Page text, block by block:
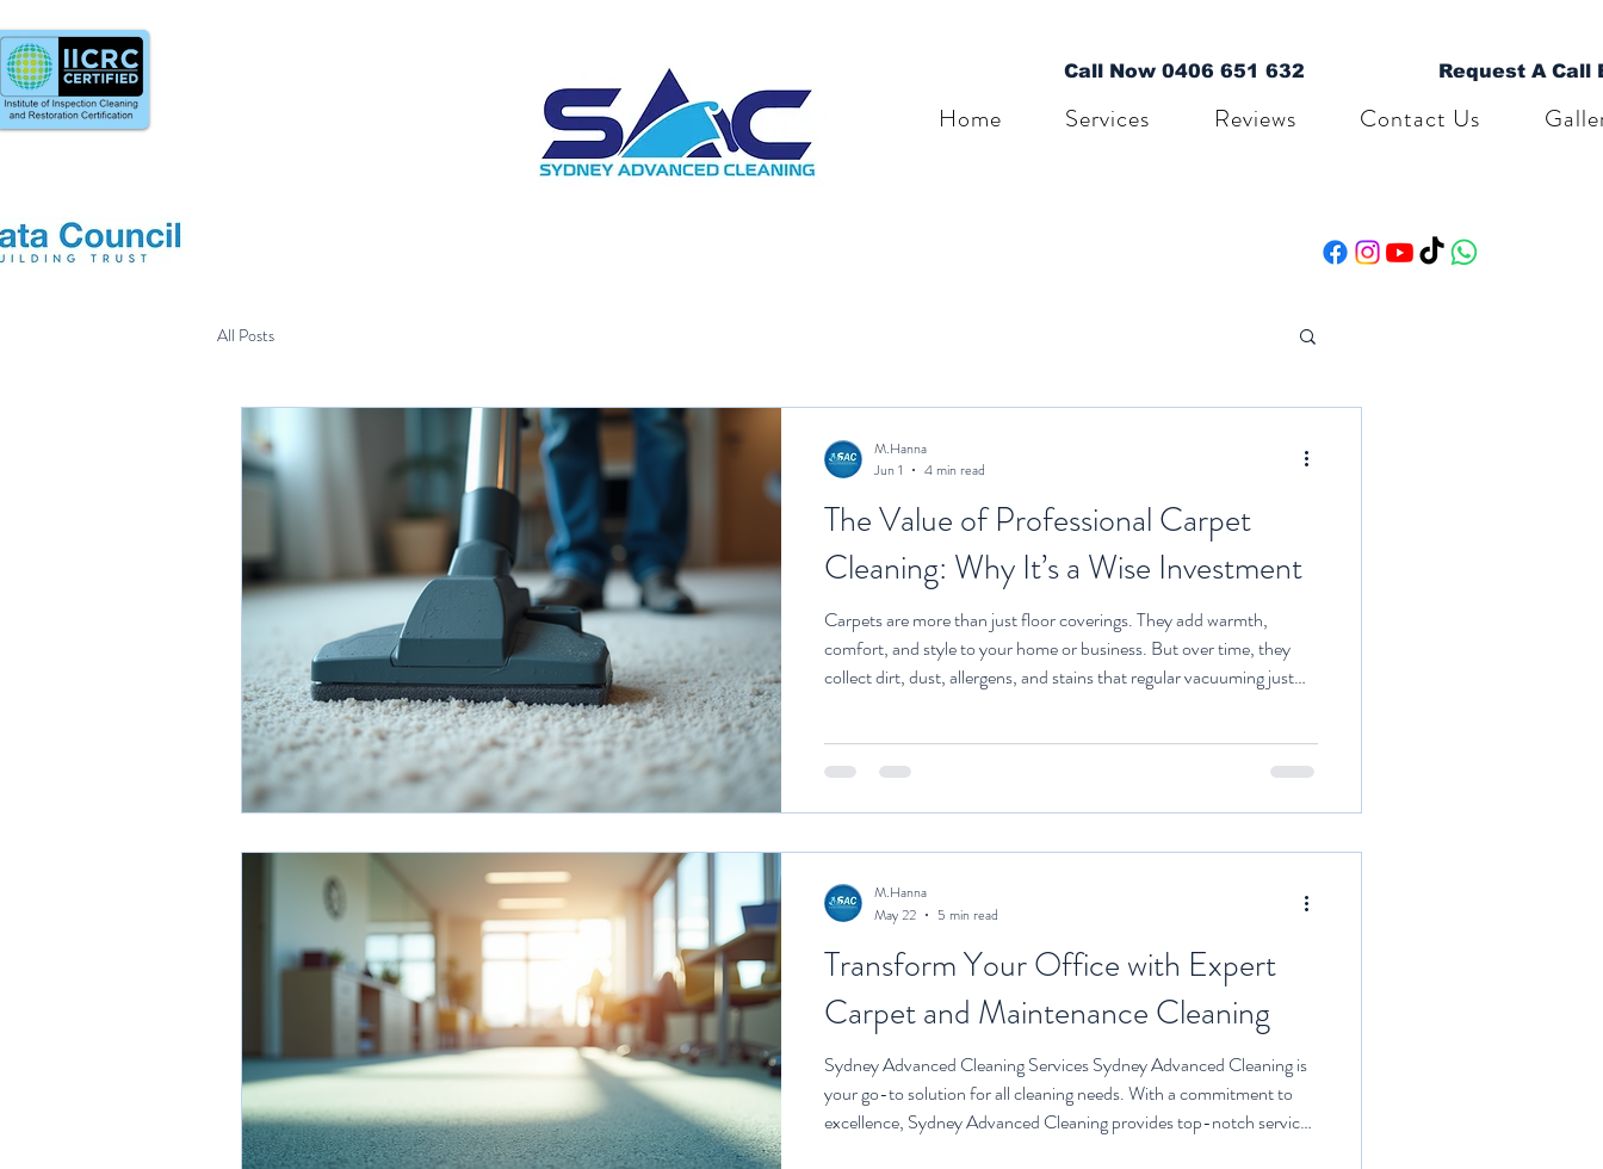
Call Now 0406 651 632 Request A Call
Home Services Reviews Contact Us
All Posts
The Value of Professional Carpet
Cleaning: Why It’s a Wise Investment
Carpets are more than just floor coverings. They add warmth,
comfort, and style to your home or business. But over time, they
collect dirt, dust, allergens, and stains that regular vacuuming just
carpets look good—it’s about protecting your health, extending the
walk you through w
M.Hanna
Jun 1
4 min read
Transform Your Office with Expert
Carpet and Maintenance Cleaning
Sydney Advanced Cleaning Services Sydney Advanced Cleaning is
your go-to solution for all cleaning needs. With a commitment to
excellence, Sydney Advanced Cleaning provides top-notch services
M.Hanna
May 22
5 min read